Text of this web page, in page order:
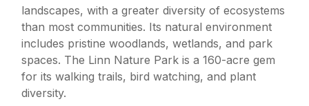
landscapes, with a greater diversity of ecosystems
than most communities. Its natural environment
includes pristine woodlands, wetlands, and park
spaces. The Linn Nature Park is a 160-acre gem
for its walking trails, bird watching, and plant
diversity.